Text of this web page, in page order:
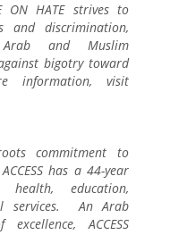
ON HATE strives to
and discrimination,
and Muslim
bigotry toward
information, visit
commitment to
has a 44-year
education,
services. An Arab
ACCESS